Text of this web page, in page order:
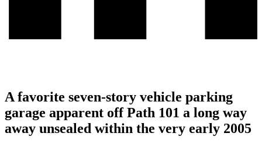
A favorite seven-story vehicle parking
garage apparent off Path 101 a long way
away unsealed within the very early 2005